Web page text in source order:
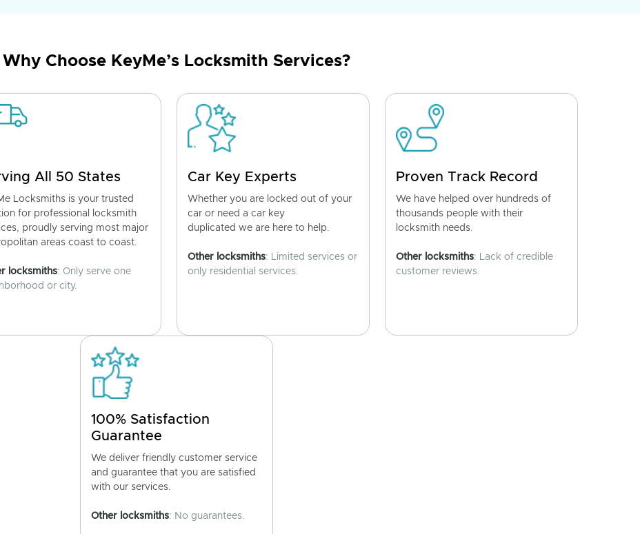
Why Choose KeyMe’s Locksmith Services?
All 50 States
Locksmiths is your trusted
for professional locksmith
proudly serving most major
areas coast to coast.
locksmiths: Only serve one
or city.
Car Key Experts
Whether you are locked out of your
car or need a car key
duplicated we are here to help.
Other locksmiths: Limited services or
only residential services.
Proven Track Record
We have helped over hundreds of
thousands people with their
locksmith needs.
Other locksmiths: Lack of credible
customer reviews.
100% Satisfaction
Guarantee
We deliver friendly customer service
and guarantee that you are satisfied
with our services.
Other locksmiths: No guarantees.